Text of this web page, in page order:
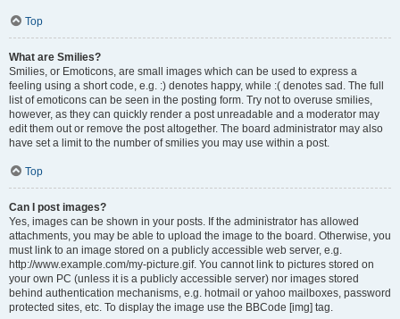
Top
What are Smilies?
Smilies, or Emoticons, are small images which can be used to express a
feeling using a short code, e.g. :) denotes happy, while :( denotes sad. The full
list of emoticons can be seen in the posting form. Try not to overuse smilies,
however, as they can quickly render a post unreadable and a moderator may
edit them out or remove the post altogether. The board administrator may also
have set a limit to the number of smilies you may use within a post.
Top
Can I post images?
Yes, images can be shown in your posts. If the administrator has allowed
attachments, you may be able to upload the image to the board. Otherwise, you
must link to an image stored on a publicly accessible web server, e.g.
http://www.example.com/my-picture.gif. You cannot link to pictures stored on
your own PC (unless it is a publicly accessible server) nor images stored
behind authentication mechanisms, e.g. hotmail or yahoo mailboxes, password
protected sites, etc. To display the image use the BBCode [img] tag.